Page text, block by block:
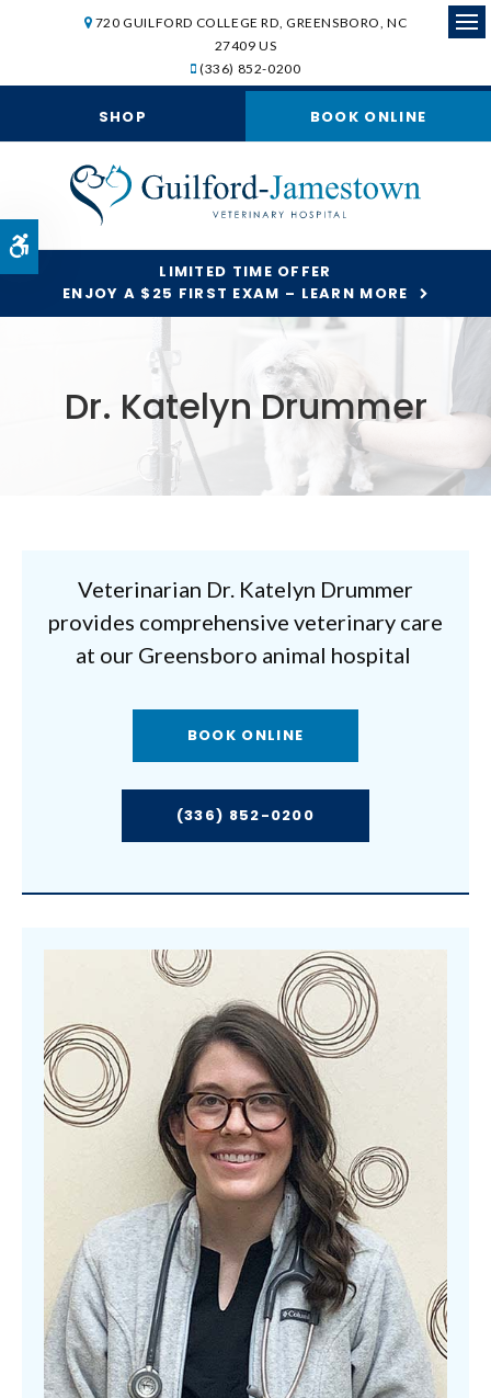
Accessible Version
720 GUILFORD COLLEGE RD GREENSBORO NC
27409 US
(336) 852-0200
SHOP BOOK ONLINE
LIMITED TIME OFFER
ENJOY A $25 FIRST EXAM – LEARN MORE
Dr. Katelyn Drummer
Veterinarian Dr. Katelyn Drummer
provides comprehensive veterinary care
at our Greensboro animal hospital
BOOK ONLINE
(336) 852-0200